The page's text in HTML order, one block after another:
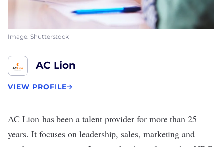
Image: Shutterstock
AC Lion
VIEW PROFILE
AC Lion has been a talent provider for more than 25
years. It focuses on leadership, sales, marketing and